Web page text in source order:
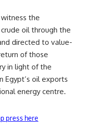
the
oil through the
directed to value-
of those
in light of the
Egypt’s oil exports
energy centre.
press here